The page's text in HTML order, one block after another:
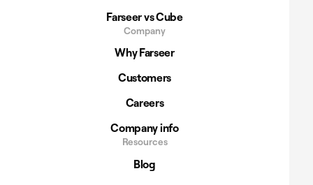
Farseer vs Cube
Company
Why Farseer
Customers
Careers
Company info
Resources
Blog